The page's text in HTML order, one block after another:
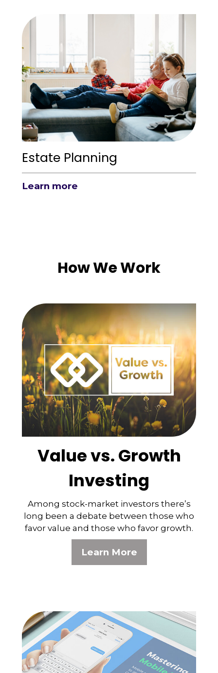
Estate Planning
Learn more
How We Work
Value vs. Growth
Investing
Among stock-market investors there’s
long been a debate between those who
favor value and those who favor growth.
Learn More